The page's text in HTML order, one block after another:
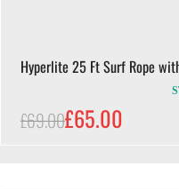
Hyperlite 25 Ft Surf Rope
£69.00£65.00